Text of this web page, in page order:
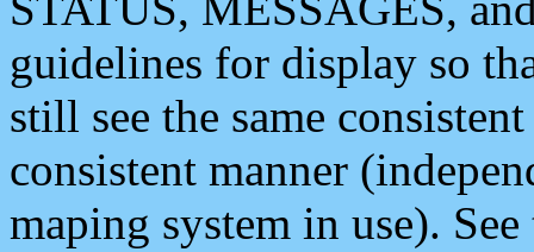
guidelines for display so
still see the same
consistent manner
maping system in use).